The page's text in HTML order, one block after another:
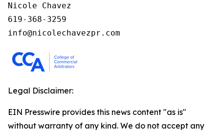
Nicole Chavez
619-368-3259
info@nicolechavezpr.com
Legal Disclaimer:
EIN Presswire provides this news content "as is"
without warranty of any kind. We do not accept any